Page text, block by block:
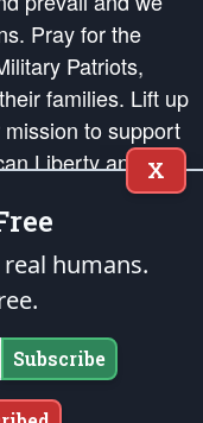
Pray for the
Patriots,
families. Lift up
to support
Liberty and our
order that the fires
hearts and minds
in the
andunalienable Rights of
Rights Reserved.
X
humans.
Subscribe